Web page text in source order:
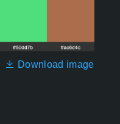
Download image